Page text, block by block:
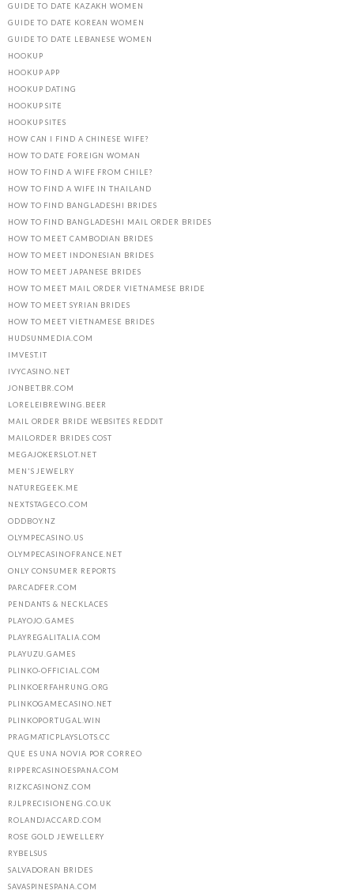
GUIDE TO DATE KAZAKH WOMEN
GUIDE TO DATE KOREAN WOMEN
GUIDE TO DATE LEBANESE WOMEN
HOOKUP
HOOKUP APP
HOOKUP DATING
HOOKUP SITE
HOOKUP SITES
HOW CAN I FIND A CHINESE WIFE?
HOW TO DATE FOREIGN WOMAN
HOW TO FIND A WIFE FROM CHILE?
HOW TO FIND A WIFE IN THAILAND
HOW TO FIND BANGLADESHI BRIDES
HOW TO FIND BANGLADESHI MAIL ORDER BRIDES
HOW TO MEET CAMBODIAN BRIDES
HOW TO MEET INDONESIAN BRIDES
HOW TO MEET JAPANESE BRIDES
HOW TO MEET MAIL ORDER VIETNAMESE BRIDE
HOW TO MEET SYRIAN BRIDES
HOW TO MEET VIETNAMESE BRIDES
HUDSUNMEDIA.COM
IMVEST.IT
IVYCASINO.NET
JONBET.BR.COM
LORELEIBREWING.BEER
MAIL ORDER BRIDE WEBSITES REDDIT
MAILORDER BRIDES COST
MEGAJOKERSLOT.NET
MEN'S JEWELRY
NATUREGEEK.ME
NEXTSTAGECO.COM
ODDBOY.NZ
OLYMPECASINO.US
OLYMPECASINOFRANCE.NET
ONLY CONSUMER REPORTS
PARCADFER.COM
PENDANTS & NECKLACES
PLAYOJO.GAMES
PLAYREGALITALIA.COM
PLAYUZU.GAMES
PLINKO-OFFICIAL.COM
PLINKOERFAHRUNG.ORG
PLINKOGAMECASINO.NET
PLINKOPORTUGAL.WIN
PRAGMATICPLAYSLOTS.CC
QUE ES UNA NOVIA POR CORREO
RIPPERCASINOESPANA.COM
RIZKCASINONZ.COM
RJLPRECISIONENG.CO.UK
ROLANDJACCARD.COM
ROSE GOLD JEWELLERY
RYBELSUS
SALVADORAN BRIDES
SAVASPINESPANA.COM